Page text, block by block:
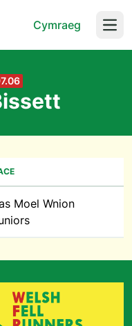
Cymraeg
Moel Wnion